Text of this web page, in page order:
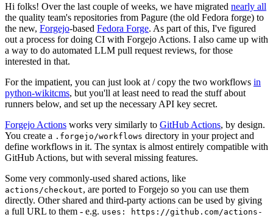
Hi folks! Over the last couple of weeks, we have migrated nearly all
the quality team's repositories from Pagure (the old Fedora forge) to
the new, Forgejo-based Fedora Forge. As part of this, I've figured
out a process for doing CI with Forgejo Actions. I also came up with
a way to do automated LLM pull request reviews, for those
interested in that.
For the impatient, you can just look at / copy the two workflows in
python-wikitcms, but you'll at least need to read the stuff about
runners below, and set up the necessary API key secret.
Forgejo Actions works very similarly to GitHub Actions, by design.
You create a .forgejo/workflows directory in your project and
define workflows in it. The syntax is almost entirely compatible with
GitHub Actions, but with several missing features.
Some very commonly-used shared actions, like
actions/checkout, are ported to Forgejo so you can use them
directly. Other shared and third-party actions can be used by giving
a full URL to them - e.g. uses: https://github.com/actions-